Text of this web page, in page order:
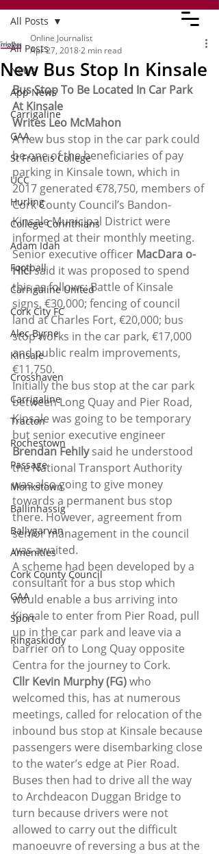
All Posts
News
App News
Carrigaline
GAA
St Francis College
UCC
Hurling
College Corinthians
Adam Idah
Football
Carrigaline United
Cork City FC
Alec Byrne
Kinsale
Crosshaven
Carrigaline
Tracton
Rochestown
Passage
Monkstown
Ballinhassig
Ballygarvan
Amenities
Cork County Council
GAA
Sport
Ringaskiddy
All Posts
New Bus Stop In Kinsale
Online Journalist
Apr 27, 20182 min read
Bus Stop To Be Located In Car Park
At Kinsale
Writes Leo McMahon
A new bus stop in the car park could
be one of the beneficiaries of pay
parking in Kinsale town, which in
2017 generated €78,750, members of
Cork County Council’s Bandon-
Kinsale Municipal District were
informed at their monthly meeting.
Senior executive officer MacDara o-
Hici said it was proposed to spend
this as follows: Battle of Kinsale
signs, €30,000; fencing of council
land at Charles Fort, €20,000; bus
stop works in the car park, €17,000
and public realm improvements,
€11,750.
Initially the bus stop at the car park
between Long Quay and Pier Road,
Kinsale was going to be temporary
but senior executive engineer
Brendan Fehily said he understood
the National Transport Authority
was also going to give money
towards a permanent bus stop
there. However, agreement from
senior management in the council
was awaited.
A scheme had been developed by a
consultant for a bus stop which
would enable a bus arriving into
Kinsale to enter from Pier Road, pull
up in the car park and leave via a
barrier on to Long Quay opposite
Centra for the journey to Cork.
Cllr Kevin Murphy (FG) who
welcomed this, has at numerous
meetings, called for relocation of the
inbound bus stop at Kinsale because
passengers were disembarking close
to the water’s edge at Pier Road.
Buses then had to drive all the way
to Archdeacon Duggan Bridge to
turn because drivers were not
allowed to carry out the difficult
manoeuvre of reversing a bus at the